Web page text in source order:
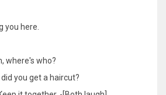
you here.
where's who?
you get a haircut?